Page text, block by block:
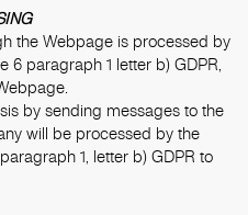
the Webpage is processed by
paragraph 1 letter b) GDPR,
by sending messages to the
will be processed by the
1, letter b) GDPR to